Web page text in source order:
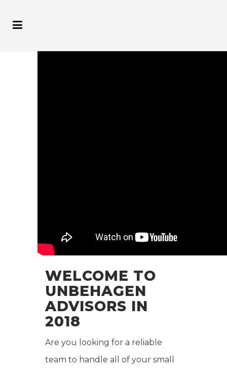
WELCOME TO
UNBEHAGEN
ADVISORS IN
2018
Are you looking for a reliable
team to handle all of your small